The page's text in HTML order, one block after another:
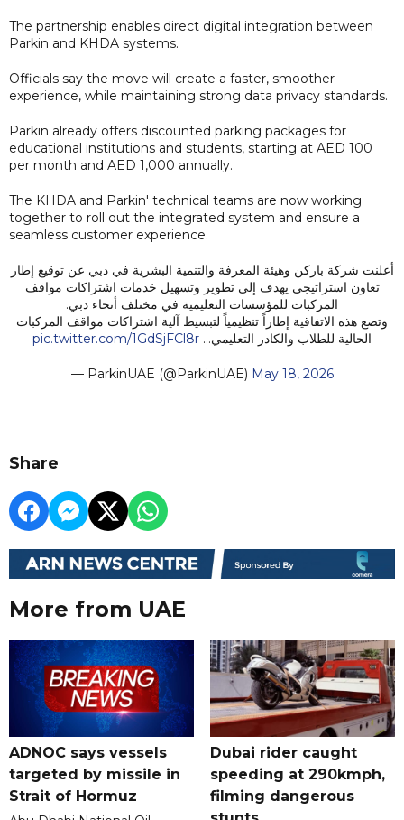
The partnership enables direct digital integration between
Parkin and KHDA systems.
Officials say the move will create a faster, smoother
experience, while maintaining strong data privacy standards.
Parkin already offers discounted parking packages for
educational institutions and students, starting at AED 100
per month and AED 1,000 annually.
The KHDA and Parkin' technical teams are now working
together to roll out the integrated system and ensure a
seamless customer experience.
أعلنت شركة باركن وهيئة المعرفة والتنمية البشرية في دبي عن توقيع إطار
تعاون استراتيجي يهدف إلى تطوير وتسهيل خدمات اشتراكات مواقف
المركبات للمؤسسات التعليمية في مختلف أنحاء دبي.
وتضع هذه الاتفاقية إطاراً تنظيمياً لتبسيط آلية اشتراكات مواقف المركبات
الحالية للطلاب والكادر التعليمي… pic.twitter.com/1GdSjFCl8r
— ParkinUAE (@ParkinUAE) May 18, 2026
Share
More from UAE
ADNOC says vessels
targeted by missile in
Strait of Hormuz
Dubai rider caught
speeding at 290kmph,
filming dangerous